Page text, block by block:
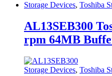
Storage Devices, Toshiba
AL13SEB300
rpm 64MB
Storage Devices, Toshiba